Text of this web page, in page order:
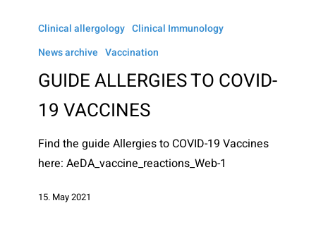
ALLERGIES
VACCINES
Clinical allergology Clinical Immunology
News archive Vaccination
GUIDE ALLERGIES TO COVID-
19 VACCINES
Find the guide Allergies to COVID-19 Vaccines
here: AeDA_vaccine_reactions_Web-1
15. May 2021